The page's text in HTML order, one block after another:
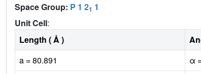
Space Group: P 1 21 1
Unit Cell:
Length ( Å )
a = 80.891
α